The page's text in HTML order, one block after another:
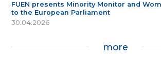
FUEN presents Minority Monitor and
to the European Parliament
30.04.2026
more